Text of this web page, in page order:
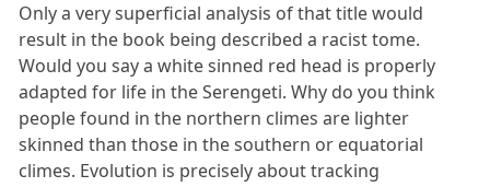
Only a very superficial analysis of that title would
result in the book being described a racist tome.
Would you say a white sinned red head is properly
adapted for life in the Serengeti. Why do you think
people found in the northern climes are lighter
skinned than those in the southern or equatorial
climes. Evolution is precisely about tracking